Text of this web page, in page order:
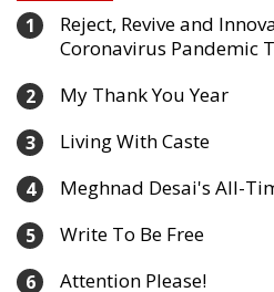
1
Reject, Revive and
Coronavirus Pandemic
2 My Thank You Year
3 Living With Caste
4 Meghnad Desai's All-
5 Write To Be Free
6 Attention Please!